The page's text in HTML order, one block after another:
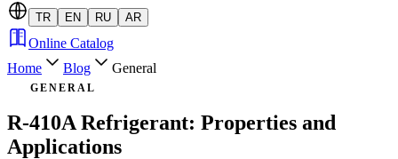
TR EN RU AR
Online Catalog
Home
Blog General
GENERAL
R-410A Refrigerant: Properties and
Applications